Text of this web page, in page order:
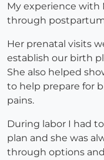
My experience with
through
Her prenatal visits
establish our birth
She also helped
to help prepare for
pains.
During labor I had
plan and she was
through options